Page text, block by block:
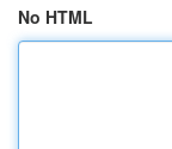
No HTML